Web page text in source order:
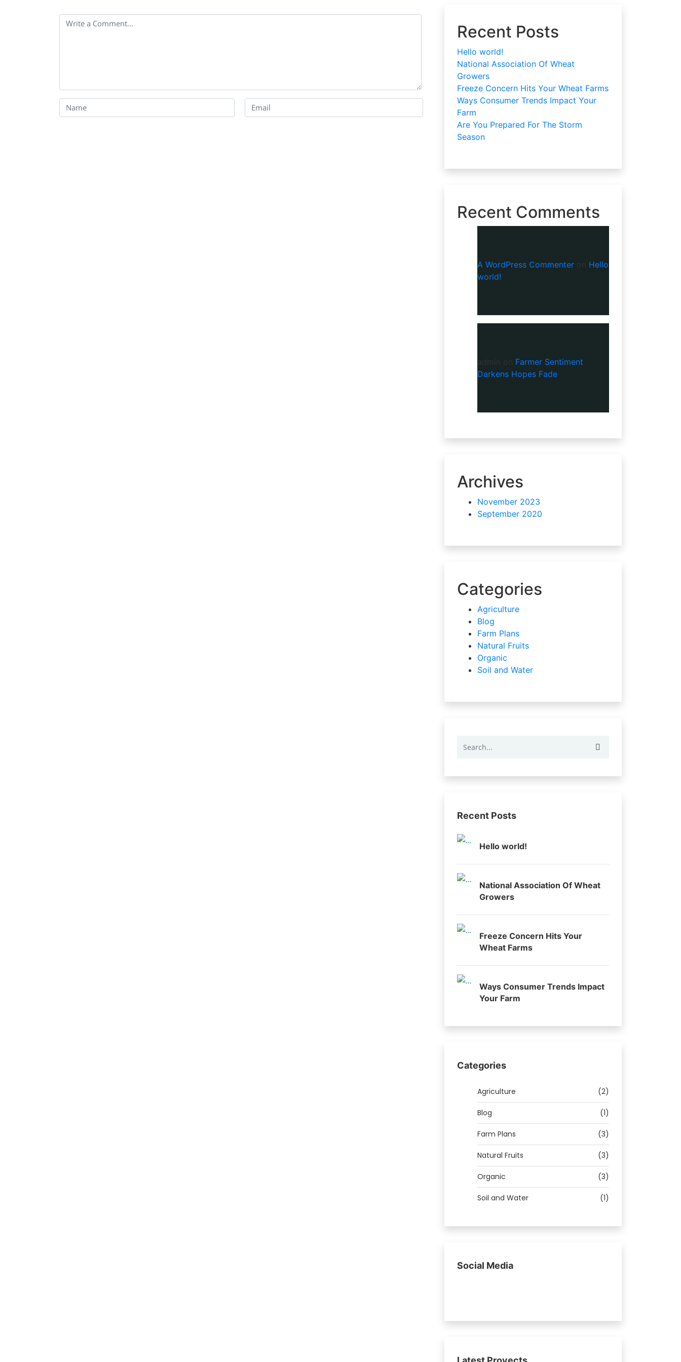
Recent Posts
Hello world!
National Association Of Wheat
Growers
Freeze Concern Hits Your Wheat Farms
Ways Consumer Trends Impact Your
Farm
Are You Prepared For The Storm
Season
Recent Comments
A WordPress Commenter on Hello
world!
admin on Farmer Sentiment
Darkens Hopes Fade
Archives
November 2023
September 2020
Categories
Agriculture
Blog
Farm Plans
Natural Fruits
Organic
Soil and Water
Recent Posts
Hello world!
National Association Of Wheat
Growers
Freeze Concern Hits Your
Wheat Farms
Ways Consumer Trends Impact
Your Farm
Categories
Agriculture (2)
Blog (1)
Farm Plans (3)
Natural Fruits (3)
Organic (3)
Soil and Water (1)
Social Media